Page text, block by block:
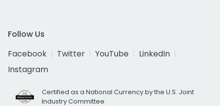
Follow Us
Facebook
Twitter YouTube
LinkedIn
Instagram
Certified as a National Currency by the U.S. Joint
Industry Committee